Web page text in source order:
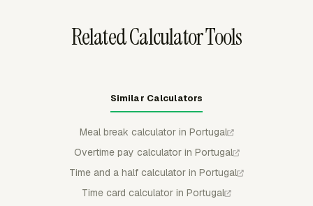
Related Calculator Tools
Similar Calculators
Meal break calculator in Portugal
Overtime pay calculator in Portugal
Time and a half calculator in Portugal
Time card calculator in Portugal